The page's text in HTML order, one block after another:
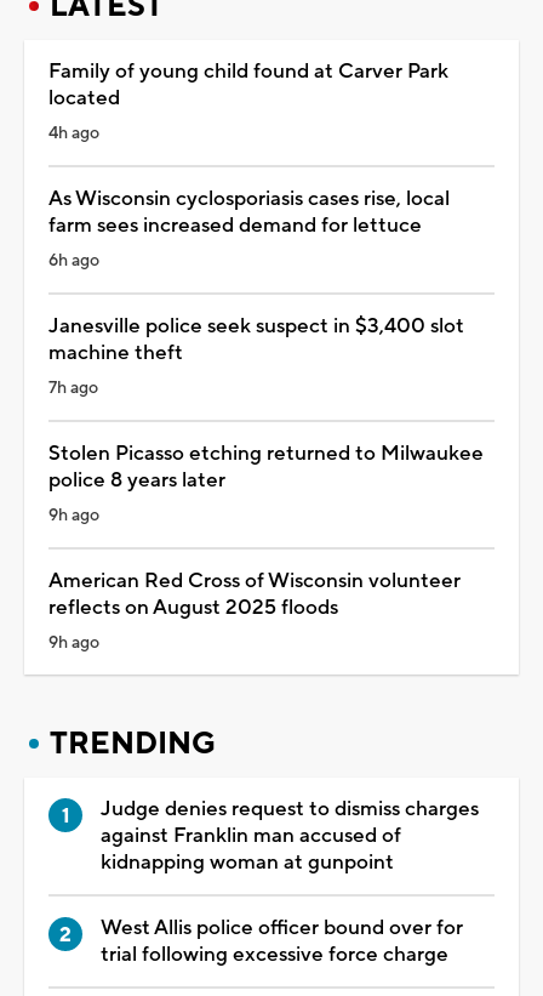
Family of young child found at Carver Park
located
4h ago
As Wisconsin cyclosporiasis cases rise, local
farm sees increased demand for lettuce
6h ago
Janesville police seek suspect in $3,400 slot
machine theft
7h ago
Stolen Picasso etching returned to Milwaukee
police 8 years later
9h ago
American Red Cross of Wisconsin volunteer
reflects on August 2025 floods
9h ago
TRENDING
Judge denies request to dismiss charges
against Franklin man accused of
kidnapping woman at gunpoint
West Allis police officer bound over for
trial following excessive force charge